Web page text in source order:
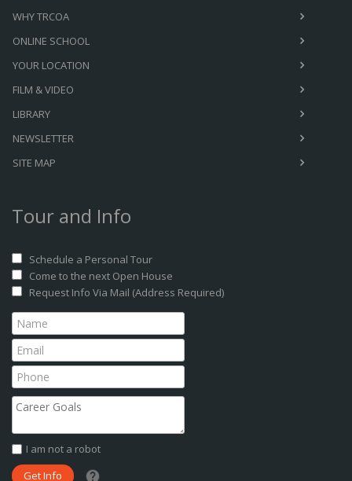
WHY TRCOA
ONLINE SCHOOL
YOUR LOCATION
FILM & VIDEO
LIBRARY
NEWSLETTER
SITE MAP
Tour and Info
Schedule a Personal Tour
Come to the next Open House
Request Info Via Mail (Address Required)
I am not a robot